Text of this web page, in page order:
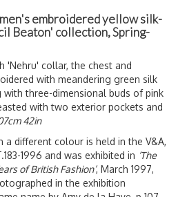
embroidered yellow silk-
Beaton' collection, Spring-
'Nehru' collar, the chest and
with meandering green silk
three-dimensional buds of pink
with two exterior pockets and
42in
a different colour is held in the V&A,
1996 and was exhibited in ‘The
of British Fashion’, March 1997,
in the exhibition